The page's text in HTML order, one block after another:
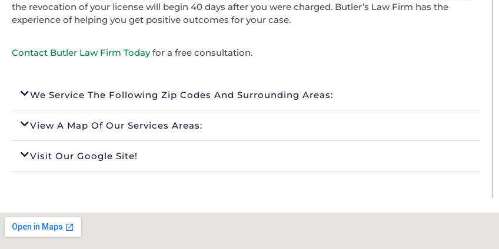
the revocation of your license will begin 40 days after you were charged. Butler’s Law Firm has the
experience of helping you get positive outcomes for your case.
Contact Butler Law Firm Todayfor a free consultation.
We Service The Following Zip Codes And Surrounding Areas:
View A Map Of Our Services Areas:
Visit Our Google Site!